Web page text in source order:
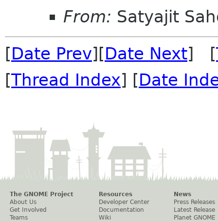
From: Satyajit
[Date Prev][Date Next] [
[Thread Index] [Date
The GNOME Project
About Us
Get Involved
Teams
Resources
Developer Center
Documentation
Wiki
News
Press Releases
Latest Release
Planet GNOME